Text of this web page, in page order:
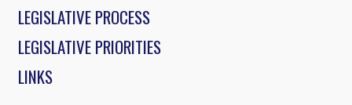
LEGISLATIVE PROCESS
LEGISLATIVE PRIORITIES
LINKS